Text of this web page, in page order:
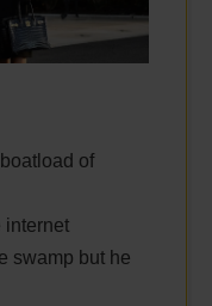
of
internet
swamp but he